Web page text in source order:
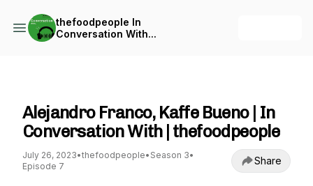
thefoodpeople In
Conversation With...
Alejandro Franco, Kaffe Bueno | In
Conversation With | thefoodpeople
July 26, 2023•thefoodpeople• Season 3•
Episode 7
Share